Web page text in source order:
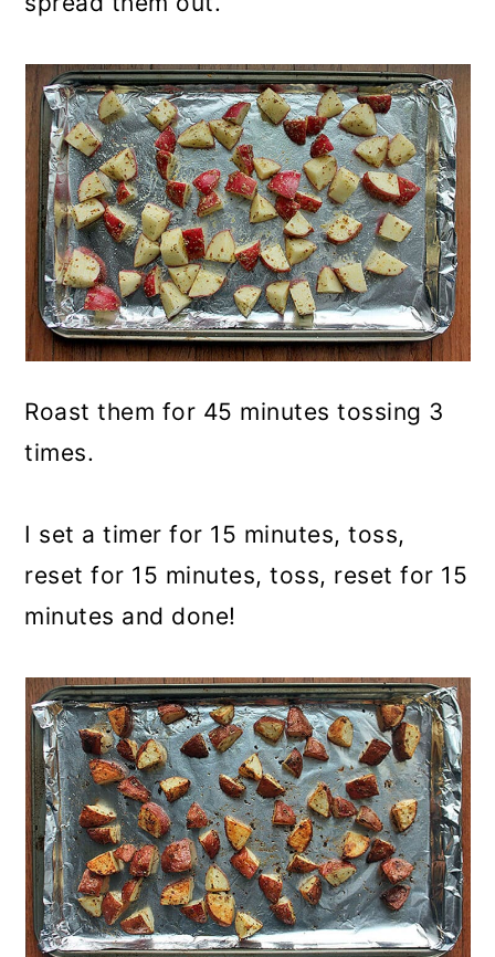
Roast them for 45 minutes tossing 3
times.
I set a timer for 15 minutes, toss,
reset for 15 minutes, toss, reset for 15
minutes and done!